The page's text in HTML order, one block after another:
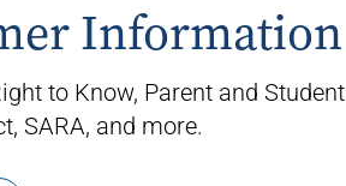
Information
to Know, Parent and Student
SARA, and more.